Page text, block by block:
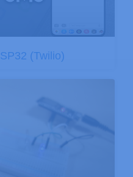
(Twilio)